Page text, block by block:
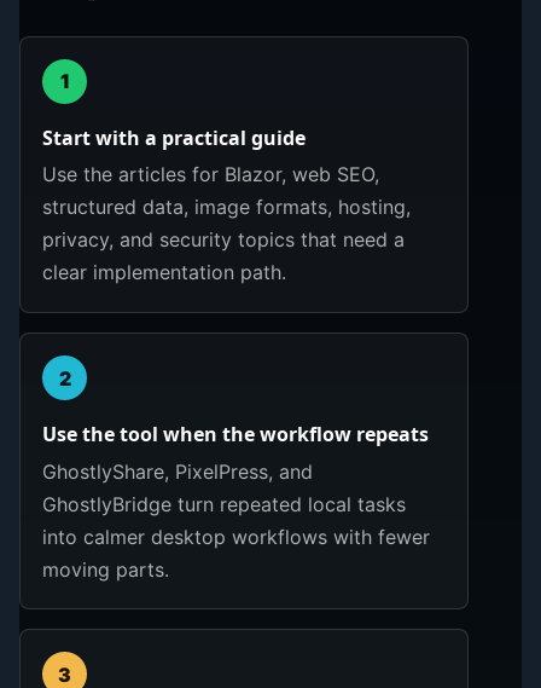
1
Start with a practical guide
Use the articles for Blazor, web SEO,
structured data, image formats, hosting,
privacy, and security topics that need a
clear implementation path.
2
Use the tool when the workflow repeats
GhostlyShare, PixelPress, and
GhostlyBridge turn repeated local tasks
into calmer desktop workflows with fewer
moving parts.
3